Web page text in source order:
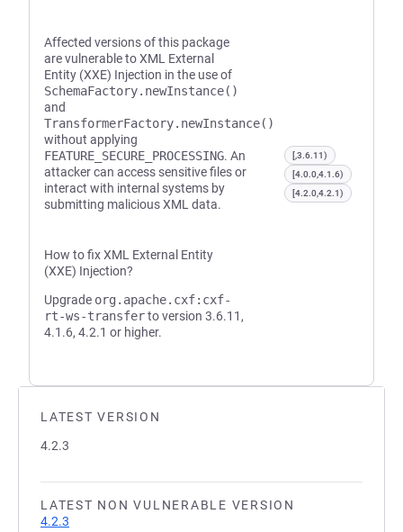
LATEST VERSION
4.2.3
LATEST NON VULNERABLE VERSION
4.2.3
Affected versions of this package
are vulnerable to XML External
Entity (XXE) Injection in the use of
SchemaFactory.newInstance()
and
TransformerFactory.newInstance()
without applying
FEATURE_SECURE_PROCESSING. An
attacker can access sensitive files or
interact with internal systems by
submitting malicious XML data.
How to fix XML External Entity
(XXE) Injection?
Upgrade org.apache.cxf:cxf-
rt-ws-transferto version 3.6.11,
4.1.6, 4.2.1 or higher.
[,3.6.11)
[4.0.0,4.1.6)
[4.2.0,4.2.1)